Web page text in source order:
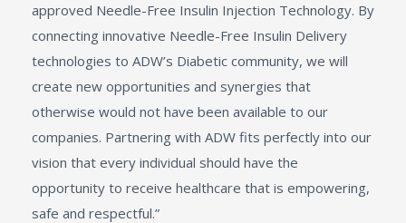
approved Needle-Free Insulin Injection Technology. By
connecting innovative Needle-Free Insulin Delivery
technologies to ADW’s Diabetic community, we will
create new opportunities and synergies that
otherwise would not have been available to our
companies. Partnering with ADW fits perfectly into our
vision that every individual should have the
opportunity to receive healthcare that is empowering,
safe and respectful.”